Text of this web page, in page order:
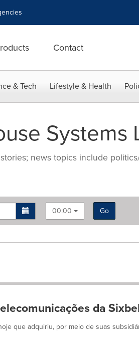
Contact
& Tech Lifestyle & Health
Systems
news topics include
00:00
Go
da
que adquiriu, por meio de suas